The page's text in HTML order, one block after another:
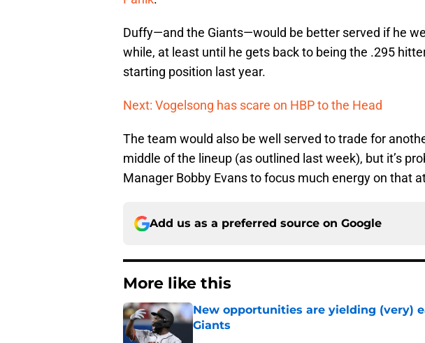
Duffy—and the Giants—would be better served if he
while, at least until he gets back to being the .295
starting position last year.
Next: Vogelsong has scare on HBP to the Head
The team would also be well served to trade for
middle of the lineup (as outlined last week), but it’s
Manager Bobby Evans to focus much energy on that
Add us as a preferred source on Google
More like this
New opportunities are yielding (very)
Giants